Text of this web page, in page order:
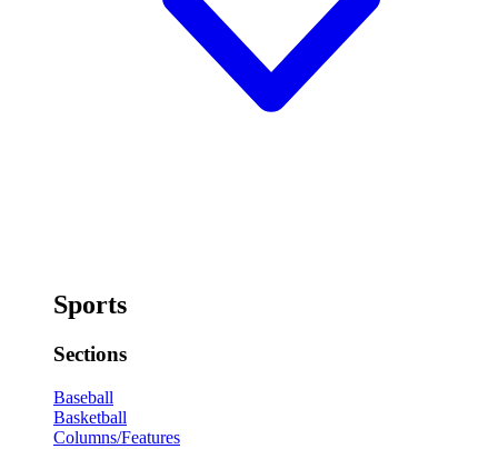
Sports
Sections
Baseball
Basketball
Columns/Features